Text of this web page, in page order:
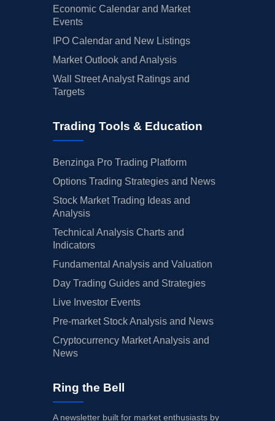
Economic Calendar and Market
Events
IPO Calendar and New Listings
Market Outlook and Analysis
Wall Street Analyst Ratings and
Targets
Trading Tools & Education
Benzinga Pro Trading Platform
Options Trading Strategies and News
Stock Market Trading Ideas and
Analysis
Technical Analysis Charts and
Indicators
Fundamental Analysis and Valuation
Day Trading Guides and Strategies
Live Investor Events
Pre-market Stock Analysis and News
Cryptocurrency Market Analysis and
News
Ring the Bell
A newsletter built for market enthusiasts by